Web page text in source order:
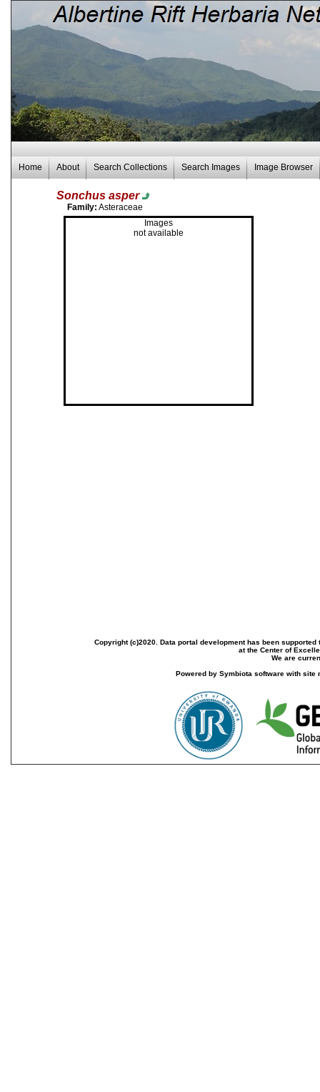
Home About Search Collections Search Images Image Browser
Sonchus asper
Family: Asteraceae
Images
not available
Copyright (c)2020. Data portal development has been
at the Center of
We are
Powered by Symbiota software with site